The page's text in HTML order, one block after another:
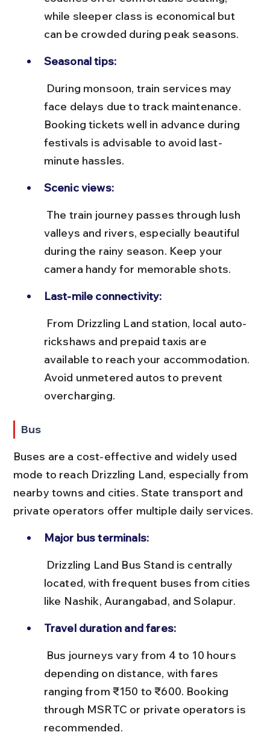
while sleeper class is economical but
can be crowded during peak seasons.
Seasonal tips:
face delays due to track maintenance.
Booking tickets well in advance during
festivals is advisable to avoid last-
minute hassles.
Scenic views:
valleys and rivers, especially beautiful
during the rainy season. Keep your
camera handy for memorable shots.
Last-mile connectivity:
rickshaws and prepaid taxis are
available to reach your accommodation.
Avoid unmetered autos to prevent
overcharging.
Bus
Buses are a cost-effective and widely used
mode to reach Drizzling Land, especially from
nearby towns and cities. State transport and
private operators offer multiple daily services.
Major bus terminals:
located, with frequent buses from cities
like Nashik, Aurangabad, and Solapur.
Travel duration and fares:
depending on distance, with fares
ranging from ₹150 to ₹600. Booking
through MSRTC or private operators is
recommended.